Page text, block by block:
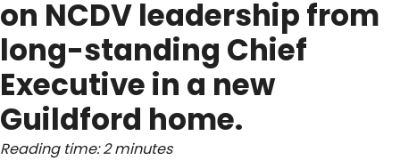
on NCDV leadership from
long-standing Chief
Executive in a new
Guildford home.
Reading time: 2 minutes